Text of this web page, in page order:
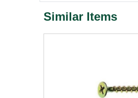
Similar Items